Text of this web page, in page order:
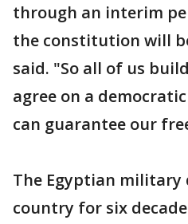
through an interim
the constitution will
said. "So all of us
agree on a
can guarantee our
The Egyptian
country for six